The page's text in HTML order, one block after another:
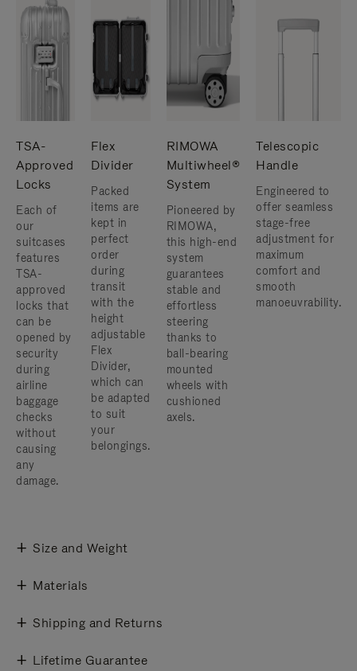
TSA-
Approved
Locks
Each of
our
suitcases
features
TSA-
approved
locks that
can be
opened by
security
during
airline
baggage
checks
without
causing
any
damage.
Flex
Divider
Packed
items are
kept in
perfect
order
during
transit
with the
height
adjustable
Flex
Divider,
which can
be adapted
to suit
your
belongings.
RIMOWA
Multiwheel®
System
Pioneered by
RIMOWA,
this high-end
system
guarantees
stable and
effortless
steering
thanks to
ball-bearing
mounted
wheels with
cushioned
axels.
Telescopic
Handle
Engineered to
offer seamless
stage-free
adjustment for
maximum
comfort and
smooth
manoeuvrability.
Size and Weight
Materials
Shipping and Returns
Lifetime Guarantee